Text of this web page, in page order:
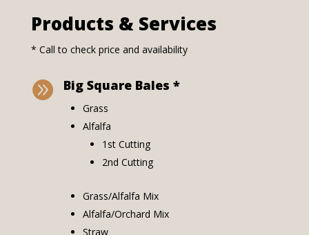
Products & Services
* Call to check price and availability
 Big Square Bales *
Grass
Alfalfa
1st Cutting
2nd Cutting
Grass/Alfalfa Mix
Alfalfa/Orchard Mix
Straw